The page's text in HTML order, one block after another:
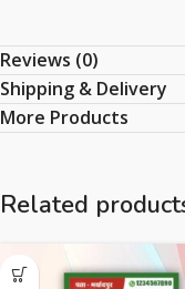
Reviews (0)
Shipping & Delivery
More Products
Related